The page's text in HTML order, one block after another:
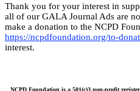
Thank you for your interest in
all of our GALA Journal Ads are
make a donation to the NCPD
https://ncpdfoundation.org/to-
interest.
NCPD Foundation is a 501(c)3 non-profit